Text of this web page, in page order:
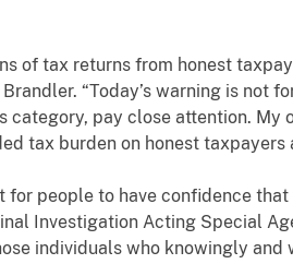
of tax returns from honest
“Today’s warning is not
category, pay close attention.
tax burden on honest taxpayers
people to have confidence
Investigation Acting Special
individuals who knowingly